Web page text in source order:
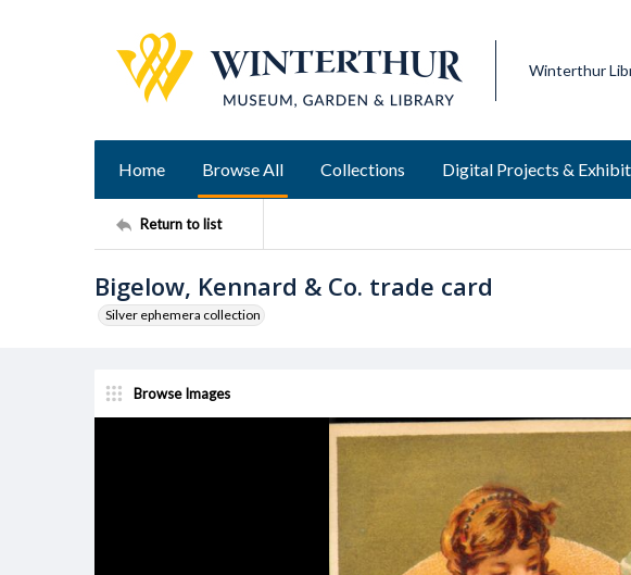
Winterthur
Home Browse All Collections Digital Projects &
Return to list
Bigelow, Kennard & Co. trade card
Silver ephemera collection
Browse Images